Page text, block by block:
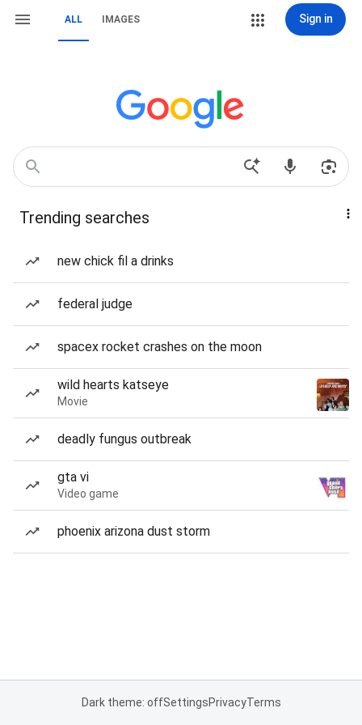
ALL IMAGES Sign in
Trending searches
new chick fil a drinks
federal judge
spacex rocket crashes on the moon
wild hearts katseye
Movie
deadly fungus outbreak
gta vi
Video game
phoenix arizona dust storm
Dark theme: offSettingsPrivacyTerms